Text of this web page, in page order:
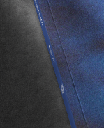
FADE AWAY
Wasted Paris'
Sincerely